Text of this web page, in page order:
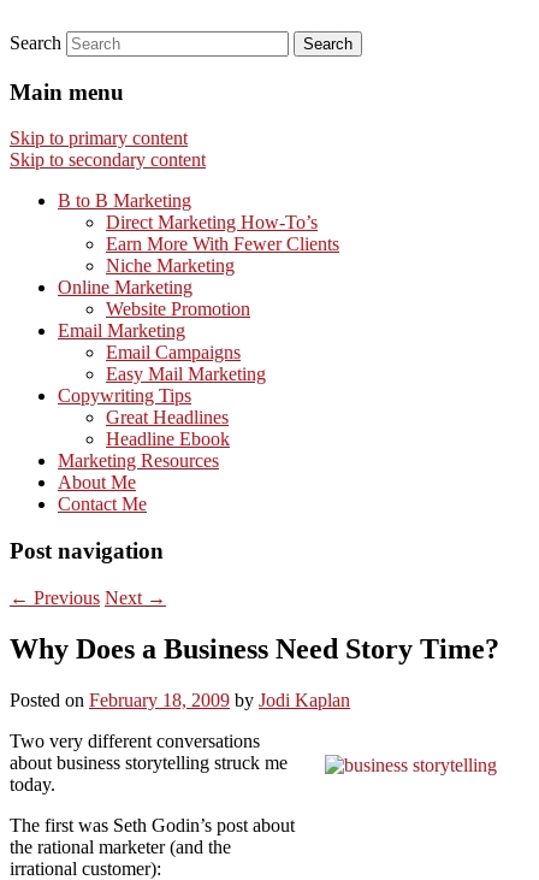
Search
Main menu
Skip to primary content
Skip to secondary content
B to B Marketing
Direct Marketing How-To’s
Earn More With Fewer Clients
Niche Marketing
Online Marketing
Website Promotion
Email Marketing
Email Campaigns
Easy Mail Marketing
Copywriting Tips
Great Headlines
Headline Ebook
Marketing Resources
About Me
Contact Me
Post navigation
← Previous Next →
Why Does a Business Need Story Time?
Posted on February 18, 2009 by Jodi Kaplan
Two very different conversations
about business storytelling struck me
today.
The first was Seth Godin’s post about
the rational marketer (and the
irrational customer):